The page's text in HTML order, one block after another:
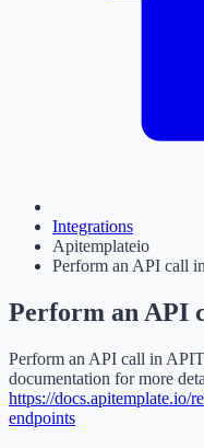
Integrations
Apitemplateio
Perform an API call
Perform an API
Perform an API call in
documentation for more
https://docs.apitemplate.io/
endpoints